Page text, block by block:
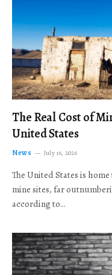
The Real Cost of
United States
News July 16, 2026
The United States is
mine sites, far
according to…